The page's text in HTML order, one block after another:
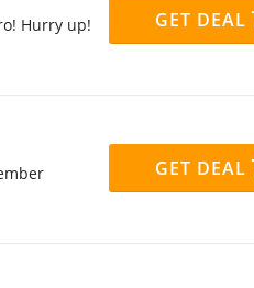
Hurry up!
GET DEAL
GET DEAL